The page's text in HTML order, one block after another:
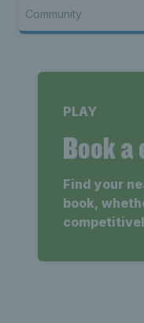
Community
PLAY
Book
Find your
book,